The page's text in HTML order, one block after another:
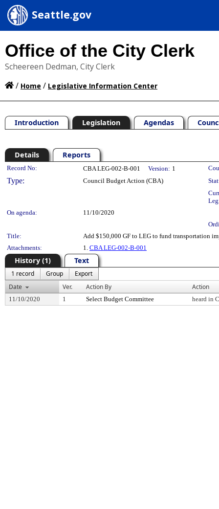
Seattle.gov
Office of the City Clerk
Scheereen Dedman, City Clerk
/ Home / Legislative Information Center
Introduction Legislation Agendas
Details Reports
Legislation Details
Record No: CBA LEG-002-B-001 Version: 1
Type: Council Budget Action (CBA)
On agenda:
11/10/2020
Title:
Add $150,000 GF to LEG to fund transportation
Attachments:
1. CBA LEG-002-B-001
History (1) Text
1 record Group
Export
Date
Ver. Action By Action
11/10/2020 1 Select Budget Committee heard in